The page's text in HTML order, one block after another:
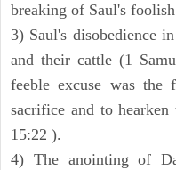
breaking of Saul's
3) Saul's disobedience
and their cattle (1
feeble excuse was
sacrifice and to
15:22 ).
4) The anointing of